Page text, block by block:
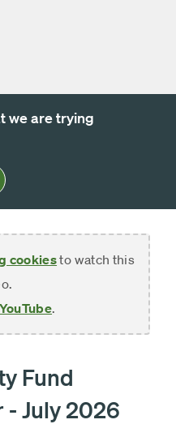
we are trying
Fund
- July 2026
cookiesto watch this
.